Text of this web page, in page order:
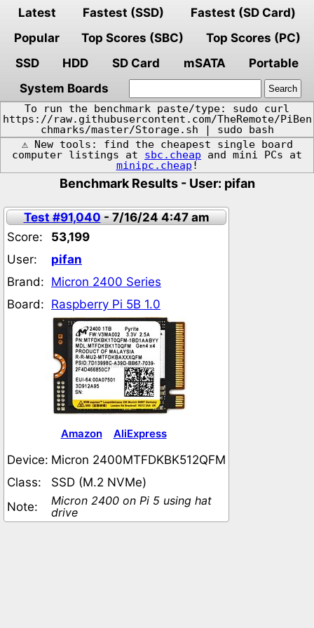
Latest Fastest (SSD)
Fastest (SD Card)
Popular
Top Scores (SBC)
Top Scores (PC)
SSD
HDD SD Card mSATA
Portable
System Boards
To run the benchmark paste/type: sudo curl
https://raw.githubusercontent.com/TheRemote/PiBen
chmarks/master/Storage.sh | sudo bash
⚠️ New tools: find the cheapest single board
computer listings at sbc.cheap and mini PCs at
minipc.cheap !
Benchmark Results - User: pifan
Test #91,040- 7/16/24 4:47 am
Score:
53,199
User:
pifan
Brand: Micron 2400 Series
Board: Raspberry Pi 5B 1.0
Amazon AliExpress
Device: Micron 2400MTFDKBK512QFM
Class:
SSD (M.2 NVMe)
Note:
Micron 2400 on Pi 5 using hat
drive